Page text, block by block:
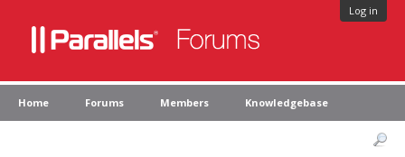
Log in
Home Forums Members Knowledgebase